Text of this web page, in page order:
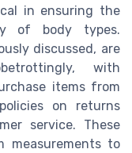
in ensuring the
of body types.
discussed, are
with
items from
on returns
service. These
measurements to